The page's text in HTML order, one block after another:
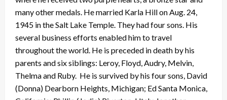
many other medals. He married Karla Hill on Aug. 24,
1945 in the Salt Lake Temple. They had four sons. His
several business efforts enabled him to travel
throughout the world. He is preceded in death by his
parents and six siblings: Leroy, Floyd, Audry, Melvin,
Thelma and Ruby. He is survived by his four sons, David
(Donna) Dearborn Heights, Michigan; Ed Santa Monica,